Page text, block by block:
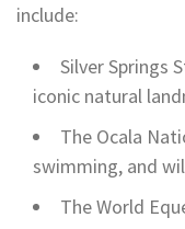
include:
Silver Springs
iconic natural
The Ocala
swimming, and
The World